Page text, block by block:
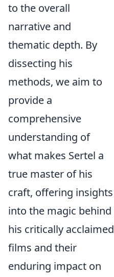
to the overall
narrative and
thematic depth. By
dissecting his
methods, we aim to
provide a
comprehensive
understanding of
what makes Sertel a
true master of his
craft, offering insights
into the magic behind
his critically acclaimed
films and their
enduring impact on